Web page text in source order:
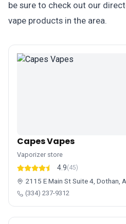
be sure to check out our
vape products in the area.
Capes Vapes
Vaporizer store
4.9(45)
2115 E Main St Suite 4, Dothan,
(334) 237-9312